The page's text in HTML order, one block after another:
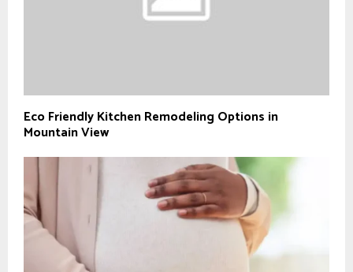
Eco Friendly Kitchen Remodeling Options in
Mountain View